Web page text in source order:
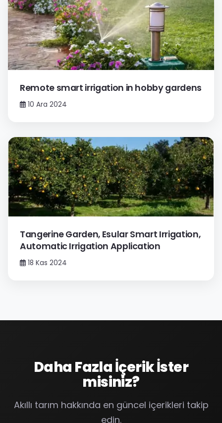
Remote smart irrigation in hobby gardens
10 Ara 2024
Tangerine Garden, Esular Smart Irrigation,
Automatic Irrigation Application
18 Kas 2024
Daha Fazla İçerik İster
misiniz?
Akıllı tarım hakkında en güncel içerikleri takip
edin.